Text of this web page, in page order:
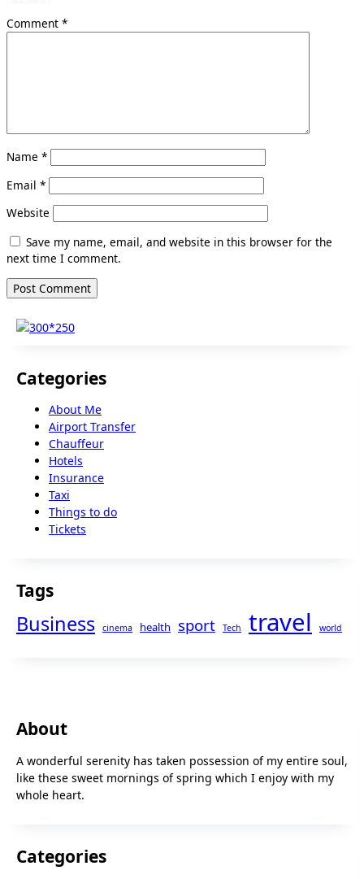
Comment *
Name *
Email *
Website
Save my name, email, and website in this browser for the
next time I comment.
Categories
About Me
Airport Transfer
Chauffeur
Hotels
Insurance
Taxi
Things to do
Tickets
Tags
Business cinema health sport Tech travel world
About
A wonderful serenity has taken possession of my entire soul,
like these sweet mornings of spring which I enjoy with my
whole heart.
Categories